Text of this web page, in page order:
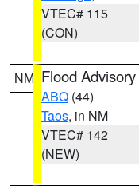
VTEC# 115
(CON)
NM Flood Advisory
ABQ (44)
Taos, in NM
VTEC# 142
(NEW)